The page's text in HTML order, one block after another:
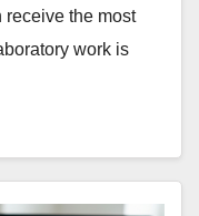
receive the most
work is